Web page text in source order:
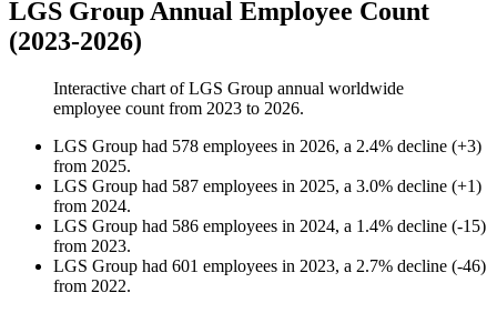
LGS Group Annual Employee Count
(2023-2026)
Interactive chart ofLGS Group annual worldwide
employee count from 2023 to 2026.
LGS Group had 578 employees in 2026, a 2.4% decline (+3)
from 2025.
LGS Group had 587 employees in 2025, a 3.0% decline (+1)
from 2024.
LGS Group had 586 employees in 2024, a 1.4% decline (-15)
from 2023.
LGS Group had 601 employees in 2023, a 2.7% decline (-46)
from 2022.